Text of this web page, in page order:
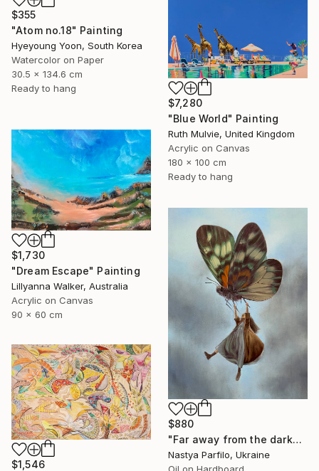
$355
"Atom no.18" Painting
Hyeyoung Yoon, South Korea
Watercolor on Paper
30.5 x 134.6 cm
Ready to hang
$7,280
"Blue World" Painting
Ruth Mulvie, United Kingdom
Acrylic on Canvas
180 x 100 cm
Ready to hang
$1,730
"Dream Escape" Painting
Lillyanna Walker, Australia
Acrylic on Canvas
90 x 60 cm
$880
"Far away from the darkness" Painting
Nastya Parfilo, Ukraine
$1,546